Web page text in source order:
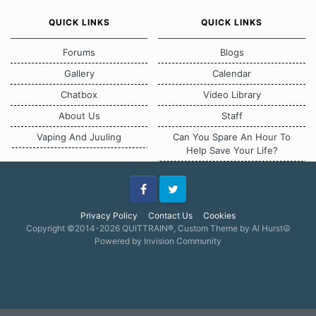
QUICK LINKS
Forums
Gallery
Chatbox
About Us
Vaping And Juuling
QUICK LINKS
Blogs
Calendar
Video Library
Staff
Can You Spare An Hour To
Help Save Your Life?
Privacy Policy Contact Us Cookies
FacebookTwitter
Copyright ©2014-2026 QUITTRAIN®, Custom Theme by Al Hurst☮
Powered by Invision Community